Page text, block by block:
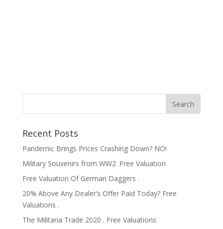
Recent Posts
Pandemic Brings Prices Crashing Down? NO!
Military Souvenirs from WW2 .Free Valuation
Free Valuation Of German Daggers .
20% Above Any Dealer’s Offer Paid Today? Free
Valuations .
The Militaria Trade 2020 . Free Valuations